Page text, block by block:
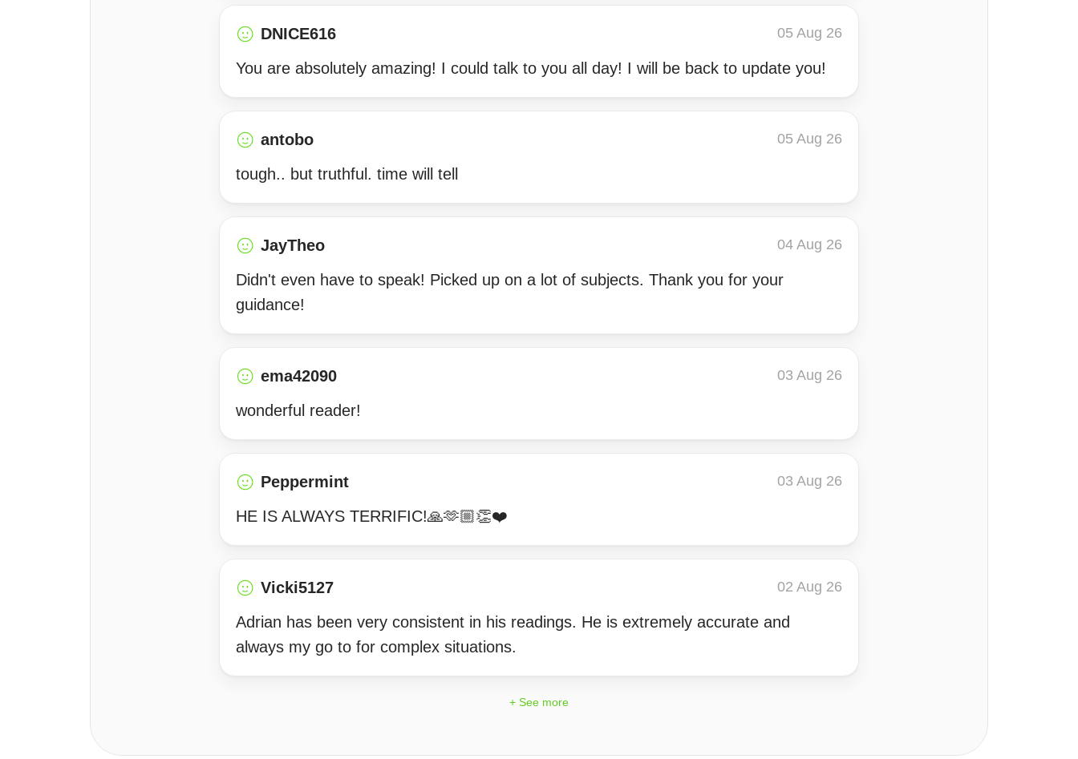
DNICE616 05 Aug 26
You are absolutely amazing! I could talk to you all day! I will be back to update you!
antobo 05 Aug 26
tough.. but truthful. time will tell
JayTheo 04 Aug 26
Didn't even have to speak! Picked up on a lot of subjects. Thank you for your
guidance!
ema42090 03 Aug 26
wonderful reader!
Peppermint 03 Aug 26
HE IS ALWAYS TERRIFIC!🙏🫶🏼👏❤️
Vicki5127 02 Aug 26
Adrian has been very consistent in his readings. He is extremely accurate and
always my go to for complex situations.
+ See more